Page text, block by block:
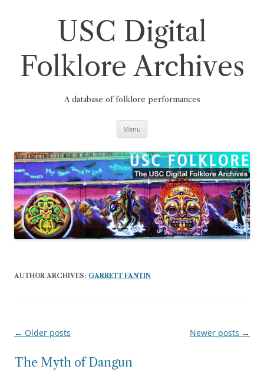
USC Digital
Folklore Archives
A database of folklore performances
Menu
AUTHOR ARCHIVES: GARRETT FANTIN
Post
← Older posts Newer posts →
The Myth of Dangun